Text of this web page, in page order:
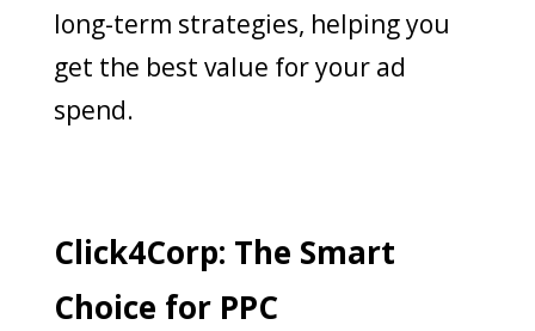
long-term strategies, helping you
get the best value for your ad
spend.
Click4Corp: The Smart
Choice for PPC